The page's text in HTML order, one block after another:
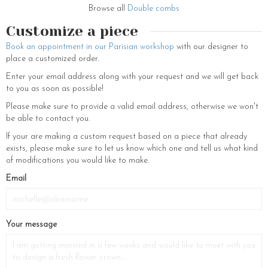
moisture. These tips observed, the petals of your bridal hair comb will
If you want to discover the rest of our bridal jewellery and wedding
accessories, do not hesitate to visit our pretty e-shop. Flower crowns
and tiaras, hair combs and hair clips set with coloured Swarovski
and fresh-water pearls, bridal earrings, necklaces and bracelets,
headbands and Swarovski crystal wedding brooches, hats and
embroidered tulle bridal veils… You will find the essentials of bridal
jewelry and hair accessories that will make you the prettiest of brides
Browse all Double combs
Customize a piece
Book an appointment in our Parisian workshop with our designer to
place a customized order.
Enter your email address along with your request and we will get back
to you as soon as possible!
Please make sure to provide a valid email address, otherwise we won't
be able to contact you.
If your are making a custom request based on a piece that already
exists, please make sure to let us know which one and tell us what kind
of modifications you would like to make.
If
are
human,
Email
Your message